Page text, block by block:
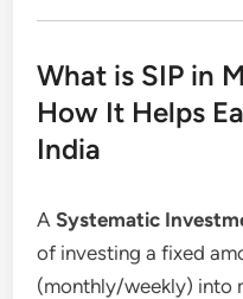
What is SIP in
How It Helps
India
ASystematic
of investing a fixed
(monthly/weekly) into